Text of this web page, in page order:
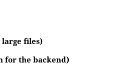
large files)
for the backend)